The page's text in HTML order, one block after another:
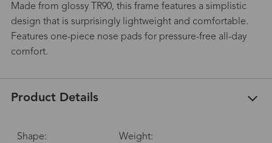
Made from glossy TR90, this frame features a simplistic
design that is surprisingly lightweight and comfortable.
Features one-piece nose pads for pressure-free all-day
comfort.
Product Details
Shape:
Weight: